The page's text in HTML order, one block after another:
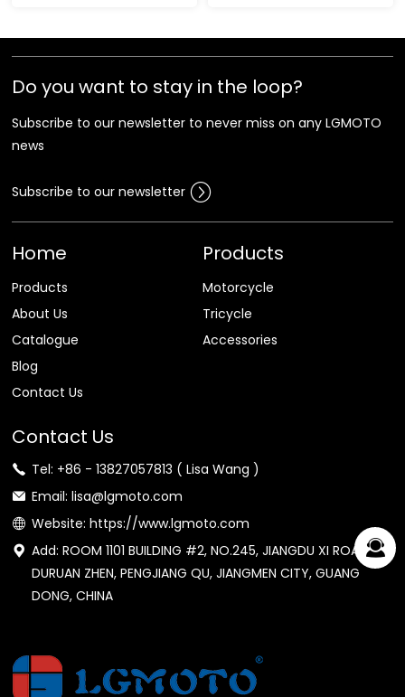
Do you want to stay in the loop?
Subscribe to our newsletter to never miss on any LGMOTO
news
Subscribe to our newsletter
Home
Products
About Us
Catalogue
Blog
Contact Us
Products
Motorcycle
Tricycle
Accessories
Contact Us
Tel: +86 - 13827057813 ( Lisa Wang )
Email: lisa@lgmoto.com
Website: https://www.lgmoto.com
Add: ROOM 1101 BUILDING #2, NO.245, JIANGDU XI ROAD,
DURUAN ZHEN, PENGJIANG QU, JIANGMEN CITY, GUANG
DONG, CHINA